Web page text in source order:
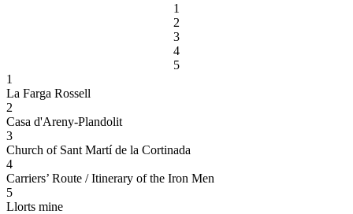
1
2
3
4
5
1
La Farga Rossell
2
Casa d'Areny-Plandolit
3
Church of Sant Martí de la Cortinada
4
Carriers’ Route / Itinerary of the Iron Men
5
Llorts mine